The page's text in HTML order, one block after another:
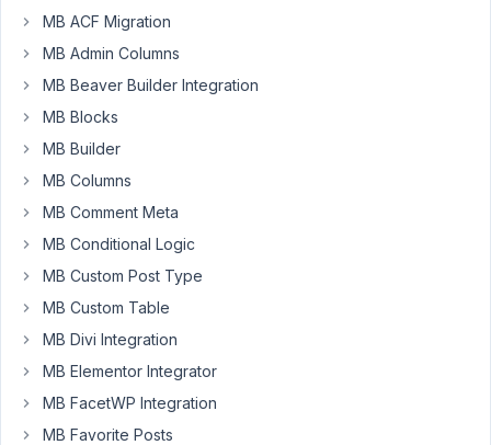
Wilson
Participant
display
a
from
a
custom
tried
using
MB ACF Migration
MB Admin Columns
MB Beaver Builder Integration
MB Blocks
MB Builder
MB Columns
MB Comment Meta
MB Conditional Logic
MB Custom Post Type
MB Custom Table
MB Divi Integration
MB Elementor Integrator
MB FacetWP Integration
MB Favorite Posts